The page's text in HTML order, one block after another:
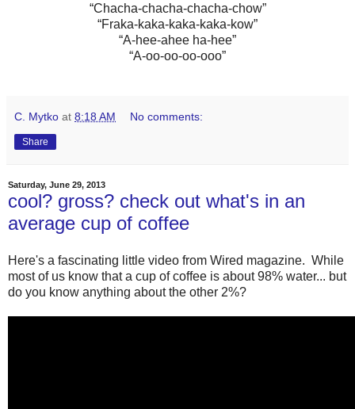
“Chacha-chacha-chacha-chow”
“Fraka-kaka-kaka-kaka-kow”
“A-hee-ahee ha-hee”
“A-oo-oo-oo-ooo”
C. Mytko at 8:18 AM No comments:
Share
Saturday, June 29, 2013
cool? gross? check out what's in an
average cup of coffee
Here's a fascinating little video from Wired magazine. While
most of us know that a cup of coffee is about 98% water... but
do you know anything about the other 2%?